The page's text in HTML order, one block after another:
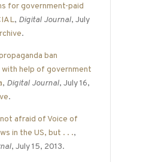
for government-paid
, Digital Journal, July
.
ban
help of government
, Digital Journal, July 16,
.
not afraid of Voice of
in the US, but . . .,
, July 15, 2013.